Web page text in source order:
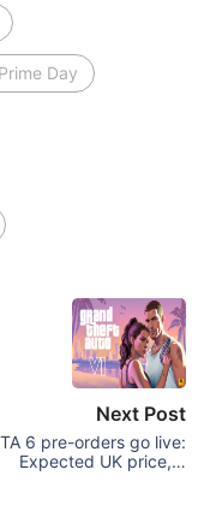
Day
Next Post
6 pre-orders go live:
Expected UK price,…